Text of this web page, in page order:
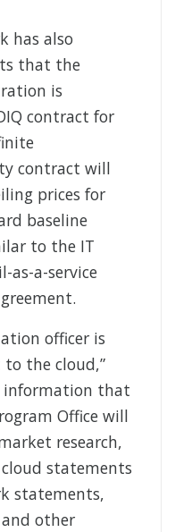
has also
that the
is
contract for
contract will
prices for
baseline
to the IT
as-a-service
officer is
the cloud,”
information that
Office will
research,
statements
statements,
other